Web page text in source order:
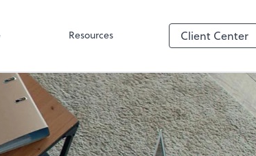
Resources Client Center